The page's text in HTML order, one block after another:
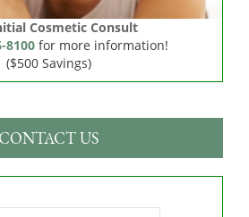
Cosmetic Consult
8100 for more information!
($500 Savings)
CONTACT US